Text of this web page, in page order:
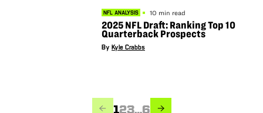
NFL ANALYSIS 10 min read
2025 NFL Draft: Ranking Top 10
Quarterback Prospects
By Kyle Crabbs
Page
1Page
2Page
3…Page
6